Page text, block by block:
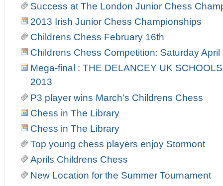
Success at The London Junior Chess
2013 Irish Junior Chess Championships
Childrens Chess February 16th
Childrens Chess Competition: Saturday April
Mega-final : THE DELANCEY UK
2013
P3 player wins March's Childrens Chess
Chess in The Library
Chess in The Library
Top young chess players enjoy Stormont
Aprils Childrens Chess
New Location for the Summer Tournament